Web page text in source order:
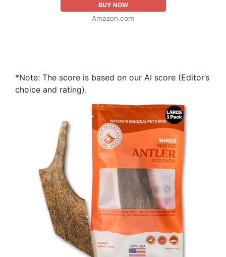
BUY NOW
Amazon.com
*Note: The score is based on our AI score (Editor’s
choice and rating).